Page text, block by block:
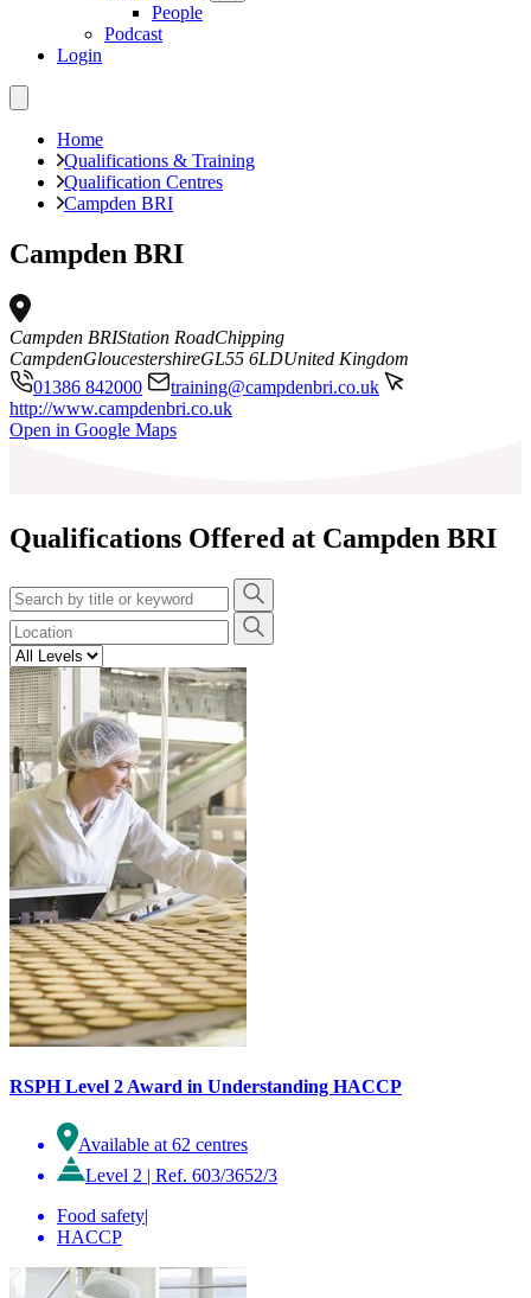
People
Podcast
Login
Home
Qualifications & Training
Qualification Centres
Campden BRI
Campden BRI
Campden BRIStation RoadChipping
CampdenGloucestershireGL55 6LDUnited Kingdom
01386 842000
training@campdenbri.co.uk
http://www.campdenbri.co.uk
Open in Google Maps
Qualifications Offered at Campden BRI
RSPH Level 2 Award in Understanding HACCP
Available at 62 centres
Level 2 | Ref. 603/3652/3
Food safety|
HACCP